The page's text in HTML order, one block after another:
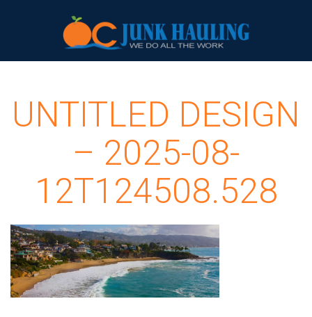
UNTITLED DESIGN
– 2025-08-
12T124508.528